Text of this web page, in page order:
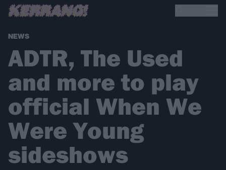
NEWS
ADTR, The Used
and more to play
official When We
Were Young
sideshows